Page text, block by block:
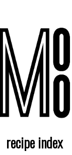
recipe index